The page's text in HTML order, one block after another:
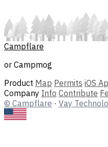
Campflare
or Campmog
Product Map Permits iOS
Company Info Contribute
© Campflare · Vay